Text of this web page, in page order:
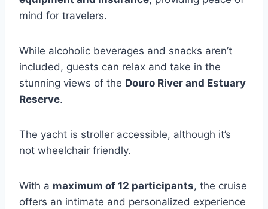
mind for travelers.
While alcoholic beverages and snacks aren’t
included, guests can relax and take in the
stunning views of the Douro River and Estuary
Reserve.
The yacht is stroller accessible, although it’s
not wheelchair friendly.
With a maximum of 12 participants, the cruise
offers an intimate and personalized experience